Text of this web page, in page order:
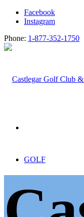
Facebook
Instagram
Phone: 1-877-352-1750
GOLF